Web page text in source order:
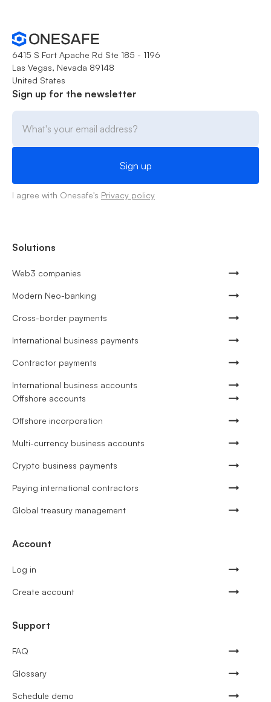
6415 S Fort Apache Rd Ste 185 - 1196
Las Vegas, Nevada 89148
United States
Sign up for the newsletter
I agree with Onesafe's Privacy policy
Solutions
Web3 companies
Modern Neo-banking
Cross-border payments
International business payments
Contractor payments
International business accounts
Offshore accounts
Offshore incorporation
Multi-currency business accounts
Crypto business payments
Paying international contractors
Global treasury management
Account
Log in
Create account
Support
FAQ
Glossary
Schedule demo